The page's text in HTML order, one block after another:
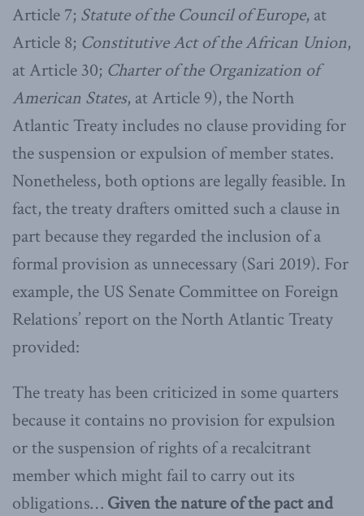
Article 7; Statute of the Council of Europe, at
Article 8; Constitutive Act of the African Union,
at Article 30; Charter of the Organization of
American States, at Article 9), the North
Atlantic Treaty includes no clause providing for
the suspension or expulsion of member states.
Nonetheless, both options are legally feasible. In
fact, the treaty drafters omitted such a clause in
part because they regarded the inclusion of a
formal provision as unnecessary (Sari 2019). For
example, the US Senate Committee on Foreign
Relations’ report on the North Atlantic Treaty
provided:
The treaty has been criticized in some quarters
because it contains no provision for expulsion
or the suspension of rights of a recalcitrant
member which might fail to carry out its
obligations… Given the nature of the pact and